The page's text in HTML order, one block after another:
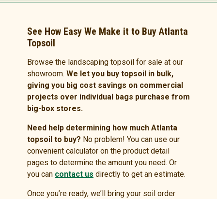
See How Easy We Make it to Buy Atlanta
Topsoil
Browse the landscaping topsoil for sale at our
showroom. We let you buy topsoil in bulk,
giving you big cost savings on commercial
projects over individual bags purchase from
big-box stores.
Need help determining how much Atlanta
topsoil to buy? No problem! You can use our
convenient calculator on the product detail
pages to determine the amount you need. Or
you can contact us directly to get an estimate.
Once you’re ready, we’ll bring your soil order